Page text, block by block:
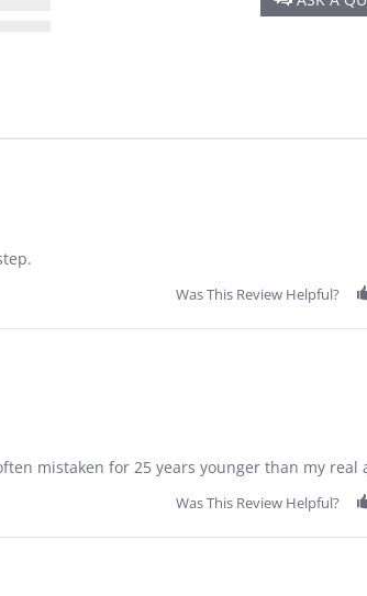
not clog pores, Does not sweat off, Does not burn the eyes,
Was This Review Helpful?
mistaken for 25 years younger than my real
Was This Review Helpful?